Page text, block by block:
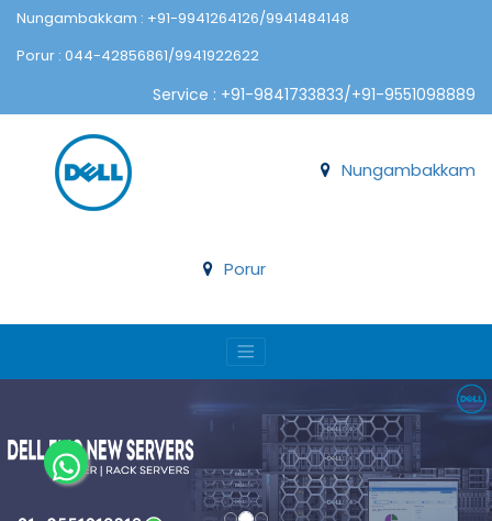
Nungambakkam : +91-9941264126/9941484148
Porur : 044-42856861/9941922622
Service : +91-9841733833/+91-9551098889
Nungambakkam
Porur